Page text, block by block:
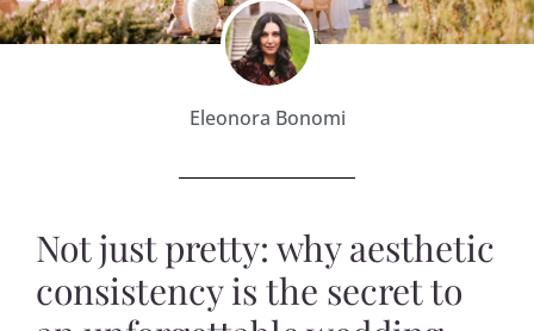
Eleonora Bonomi
Not just pretty: why aesthetic
consistency is the secret to